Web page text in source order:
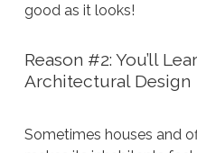
good as it looks!
Reason #2: You’ll
Architectural Design
Sometimes houses and